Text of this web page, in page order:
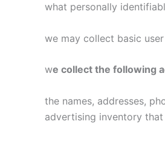
what personally
we may collect basic
we collect the following
the names, addresses,
advertising inventory